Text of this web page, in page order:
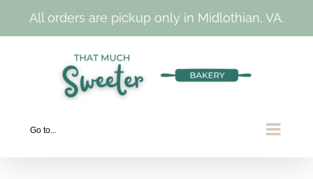
All orders are pickup only in Midlothian, VA.
Go to...